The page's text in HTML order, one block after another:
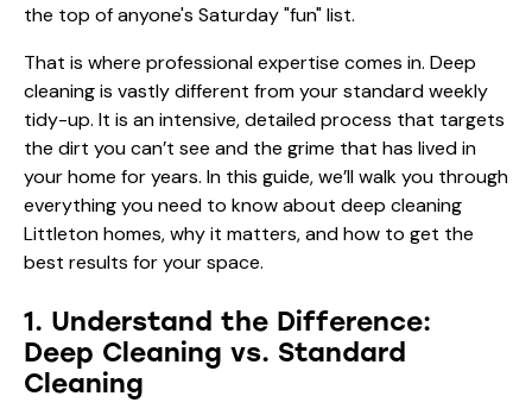
the top of anyone's Saturday "fun" list.
That is where professional expertise comes in. Deep
cleaning is vastly different from your standard weekly
tidy-up. It is an intensive, detailed process that targets
the dirt you can’t see and the grime that has lived in
your home for years. In this guide, we’ll walk you through
everything you need to know about deep cleaning
Littleton homes, why it matters, and how to get the
best results for your space.
1. Understand the Difference:
Deep Cleaning vs. Standard
Cleaning